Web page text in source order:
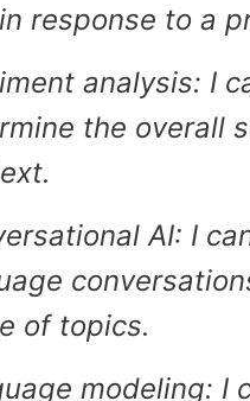
response to a
analysis: I
the overall
AI: I
of topics.
modeling: I